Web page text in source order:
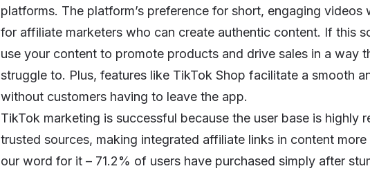
platforms. The platform’s preference for short, engaging videos
for affiliate marketers who can create authentic content. If this
use your content to promote products and drive sales in a way
struggle to. Plus, features like TikTok Shop facilitate a smooth
without customers having to leave the app.
TikTok marketing is successful because the user base is highly
trusted sources, making integrated affiliate links in content
our word for it – 71.2% of users have purchased simply after